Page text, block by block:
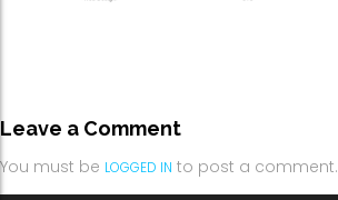
Leave a Comment
You must be LOGGED IN to post a comment.